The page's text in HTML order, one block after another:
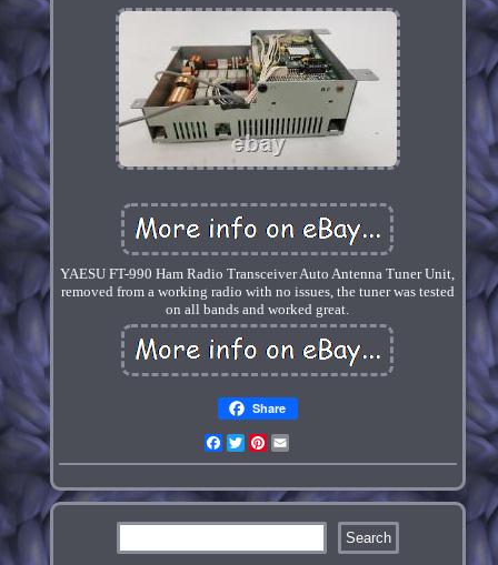
YAESU FT-990 Ham Radio Transceiver Auto Antenna Tuner Unit,
removed from a working radio with no issues, the tuner was tested
on all bands and worked great.
Share
Facebook
TwitterPinterest